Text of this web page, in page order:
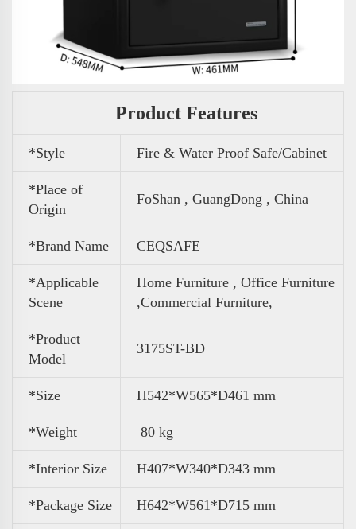
Product Features
*Style Fire & Water Proof Safe/Cabinet
*Place of
Origin
FoShan , GuangDong , China
*Brand Name CEQSAFE
*Applicable
Scene
Home Furniture , Office Furniture
,Commercial Furniture,
*Product
Model
3175ST-BD
*Size H542*W565*D461 mm
*Weight 80 kg
*Interior Size H407*W340*D343 mm
*Package Size H642*W561*D715 mm